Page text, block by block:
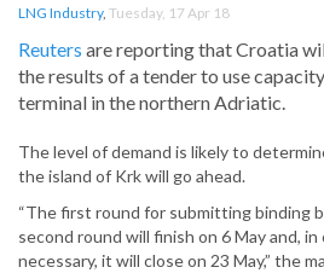
LNG Industry, Tuesday, 17 Apr 18
Reuters are reporting that Croatia
the results of a tender to use
terminal in the northern Adriatic.
The level of demand is likely to
the island of Krk will go ahead.
“The first round for submitting binding
second round will finish on 6 May and,
necessary, it will close on 23 May,” the